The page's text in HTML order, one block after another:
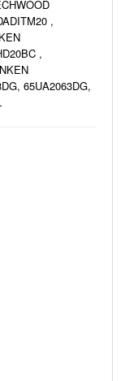
,
,
65UA2063DG,